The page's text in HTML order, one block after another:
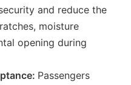
and reduce the
moisture
opening during
Passengers